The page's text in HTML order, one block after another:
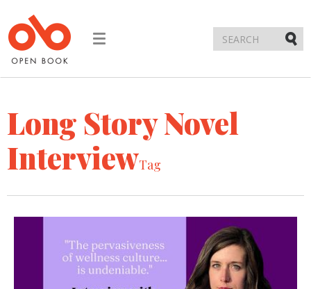
Toggle
Long Story Novel
InterviewTag